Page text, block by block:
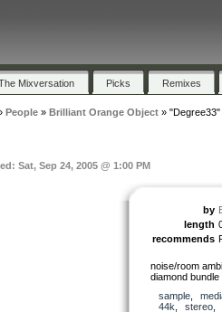
Mixversation Picks Remixes
People» Brilliant Orange Object» "Degree33"
Sat, Sep 24, 2005 @ 1:00 PM
by
length
recommends
noise/room
diamond
sample,
44k
stereo